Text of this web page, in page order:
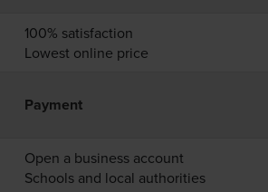
100% satisfaction
Lowest online price
Payment
Open a business account
Schools and local authorities